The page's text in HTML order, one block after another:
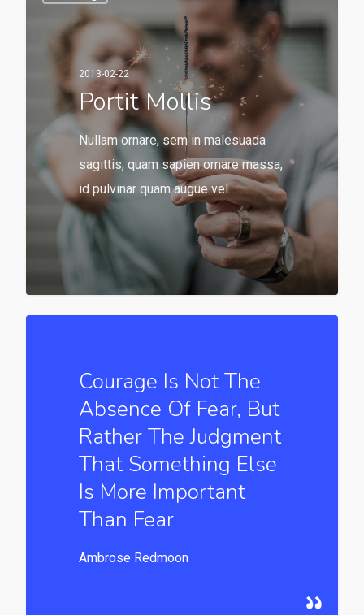
2013-02-22
Portit Mollis
Nullam ornare, sem in malesuada
sagittis, quam sapien ornare massa,
id pulvinar quam augue vel…
Courage Is Not The
Absence Of Fear, But
Rather The Judgment
That Something Else
Is More Important
Than Fear
Ambrose Redmoon